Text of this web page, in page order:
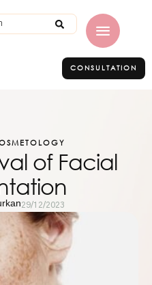
CONSULTATION
of Facial
29/12/2023